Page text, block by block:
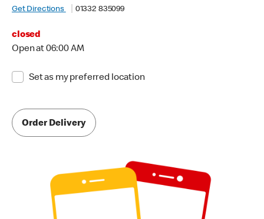
Get Directions
01332 835099
closed
Open at 06:00 AM
Set as my preferred location
Order Delivery